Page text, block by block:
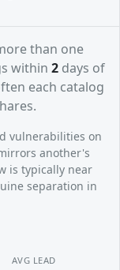
than one
within 2 days of
each catalog
vulnerabilities on
another's
is typically near
separation in
AVG LEAD